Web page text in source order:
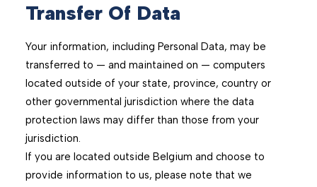
Transfer Of Data
Your information, including Personal Data, may be
transferred to — and maintained on — computers
located outside of your state, province, country or
other governmental jurisdiction where the data
protection laws may differ than those from your
jurisdiction.
If you are located outside Belgium and choose to
provide information to us, please note that we